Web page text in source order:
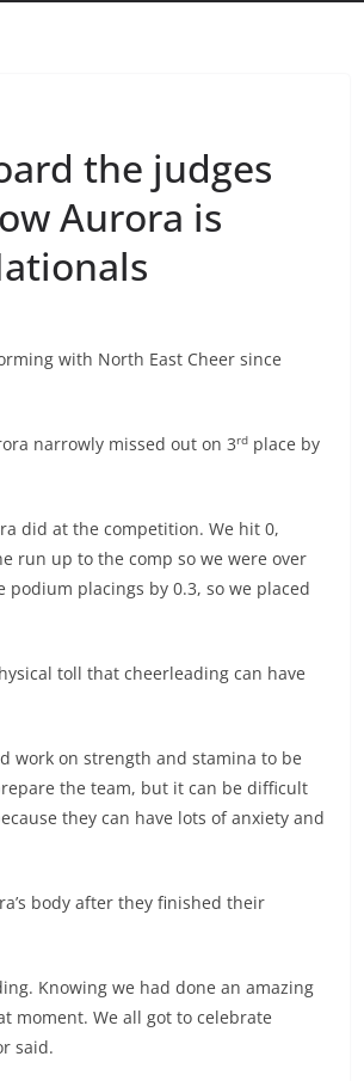
the judges
Aurora is
with North East Cheer since
narrowly missed out on 3rd place by
did at the competition. We hit 0,
run up to the comp so we were over
placings by 0.3, so we placed
toll that cheerleading can have
work on strength and stamina to be
the team, but it can be difficult
they can have lots of anxiety and
body after they finished their
Knowing we had done an amazing
moment. We all got to celebrate
said.